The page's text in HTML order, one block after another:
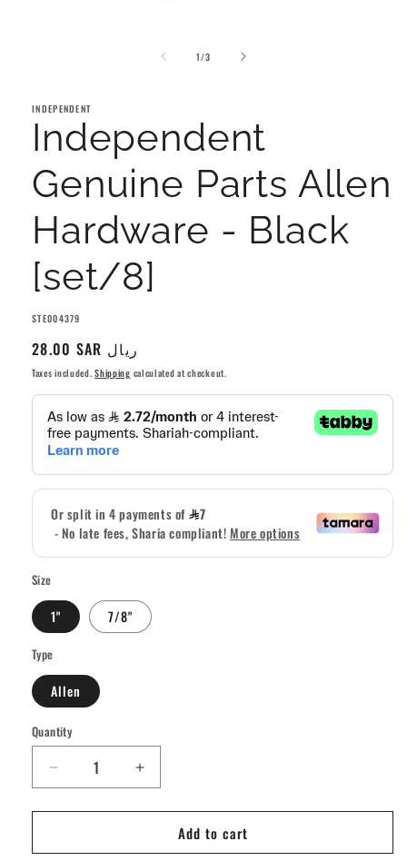
1/of
3
INDEPENDENT
Independent
Genuine Parts Allen
Hardware - Black
[set/8]
SKU:
STE004379
Regular
price
28.00 SAR ريال
Taxes included.Shipping calculated at checkout.
Size
1" 7/8"
Type
Allen
Quantity
Quantity
Decrease
quantity
for
Genuine
Increase
quantity
for
Independent
Genuine
Add to cart